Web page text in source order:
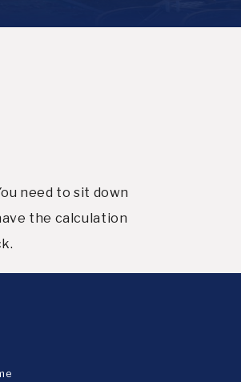
need to sit down
the calculation